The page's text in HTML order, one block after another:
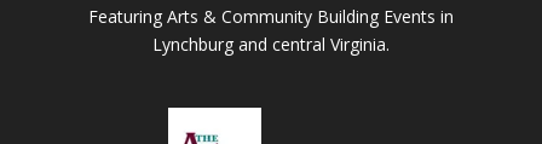
Featuring Arts & Community Building Events in
Lynchburg and central Virginia.